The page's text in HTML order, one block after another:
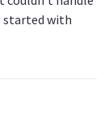
started with